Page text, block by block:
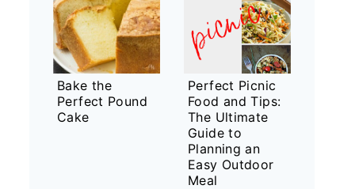
Bake the
Perfect Pound
Cake
Perfect Picnic
Food and Tips:
The Ultimate
Guide to
Planning an
Easy Outdoor
Meal